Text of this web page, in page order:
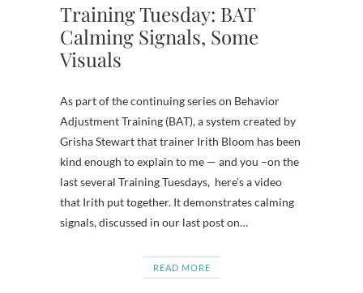
Training Tuesday: BAT
Calming Signals, Some
Visuals
As part of the continuing series on Behavior
Adjustment Training (BAT), a system created by
Grisha Stewart that trainer Irith Bloom has been
kind enough to explain to me — and you –on the
last several Training Tuesdays, here’s a video
that Irith put together. It demonstrates calming
signals, discussed in our last post on…
READ MORE